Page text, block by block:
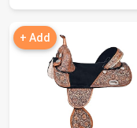
+ Add